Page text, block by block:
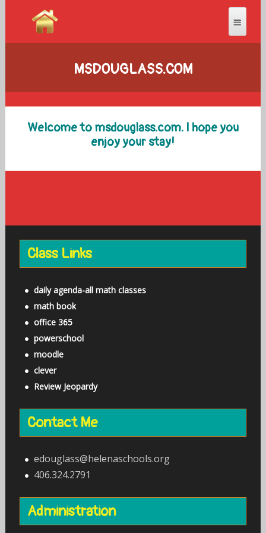
MSDOUGLASS.COM
Welcome to msdouglass.com. I hope you
enjoy your stay!
Class Links
daily agenda-all math classes
math book
office 365
powerschool
moodle
clever
Review Jeopardy
Contact Me
edouglass@helenaschools.org
406.324.2791
Administration